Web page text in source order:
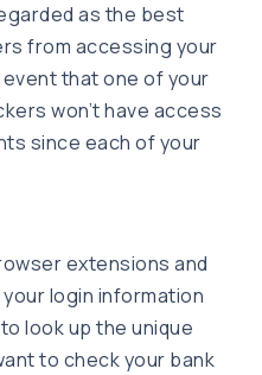
as the best
from accessing your
that one of your
won’t have access
since each of your
extensions and
login information
look up the unique
to check your bank